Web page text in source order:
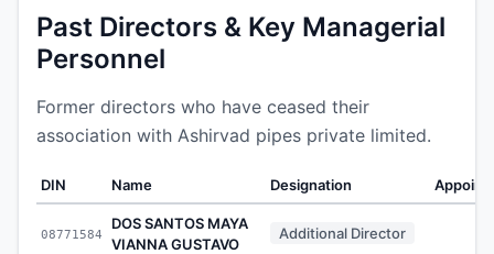
Past Directors & Key Managerial
Personnel
Former directors who have ceased their
association with Ashirvad pipes private limited.
DIN Name Designation
08771584
DOS SANTOS MAYA
VIANNA GUSTAVO
Additional Director